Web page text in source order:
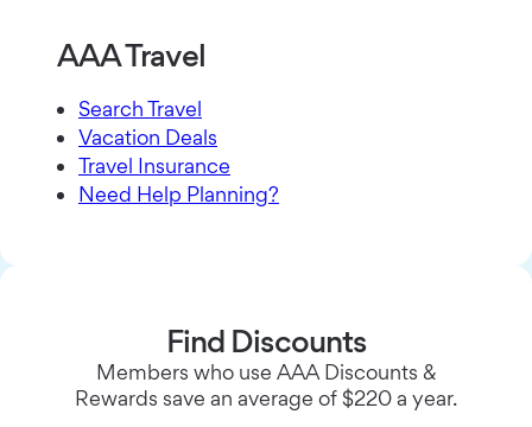
AAA Travel
Search Travel
Vacation Deals
Travel Insurance
Need Help Planning?
Find Discounts
Members who use AAA Discounts &
Rewards save an average of $220 a year.